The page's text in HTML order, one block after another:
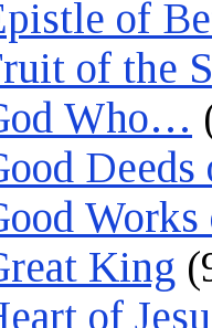
of
of the
Who…
Deeds
Works
King
of